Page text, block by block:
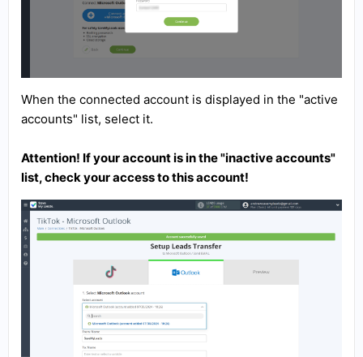
When the connected account is displayed in the "active
accounts" list, select it.
Attention! If your account is in the "inactive accounts"
list, check your access to this account!